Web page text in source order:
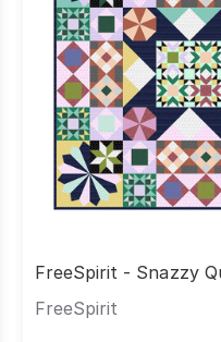
FreeSpirit - Snazzy
FreeSpirit